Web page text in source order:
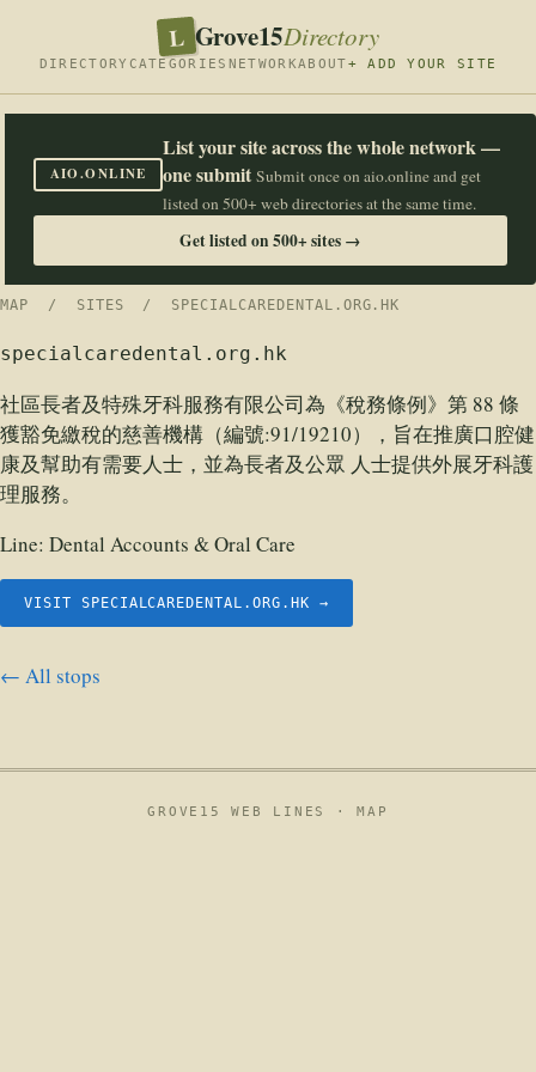
L Grove15Directory
DIRECTORY CATEGORIES NETWORKABOUT+ ADD YOUR SITE
AIO.ONLINE
List your site across the whole network —
one submit Submit once on aio.online and get
listed on 500+ web directories at the same time.
Get listed on 500+ sites →
MAP / SITES / SPECIALCAREDENTAL.ORG.HK
specialcaredental.org.hk
社區長者及特殊牙科服務有限公司為《稅務條例》第 88 條
獲豁免繳稅的慈善機構（編號:91/19210），旨在推廣口腔健
康及幫助有需要人士，並為長者及公眾 人士提供外展牙科護
理服務。
Line: Dental Accounts & Oral Care
VISIT SPECIALCAREDENTAL.ORG.HK →
← All stops
GROVE15 WEB LINES ·MAP